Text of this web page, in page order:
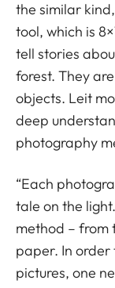
the similar
tool, which is
tell stories
forest. They
objects. Leit
deep
photography
“Each
tale on the
method – from
paper. In order
pictures, one